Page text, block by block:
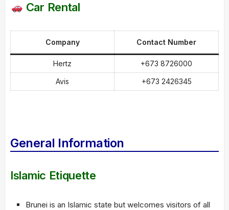
Car Rental
Company Contact Number
Hertz +673 8726000
Avis +673 2426345
General Information
Islamic Etiquette
Brunei is an Islamic state but welcomes visitors of all